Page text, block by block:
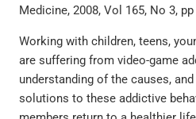
Medicine, 2008, Vol 165, No 3,
Working with children, teens,
are suffering from video-game
understanding of the causes,
solutions to these addictive